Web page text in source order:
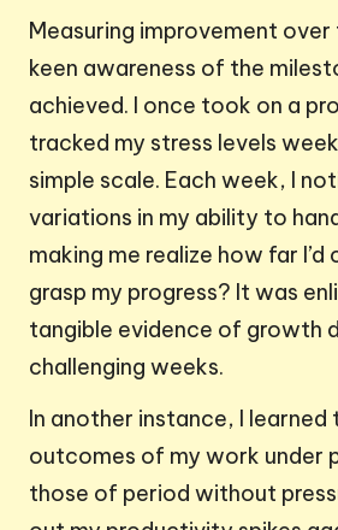
Measuring improvement over
keen awareness of the
achieved. I once took on a
tracked my stress levels
simple scale. Each week, I
variations in my ability to
making me realize how far I’d
grasp my progress? It was
tangible evidence of growth
challenging weeks.
In another instance, I
outcomes of my work under
those of period without